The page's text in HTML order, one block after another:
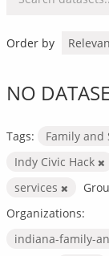
Order by
NO
Tags: Family and
Indy Civic Hack
services
Organizations:
indiana-family-